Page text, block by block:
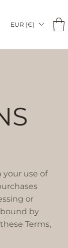
EUR (€)
your use of
or
by
Terms,